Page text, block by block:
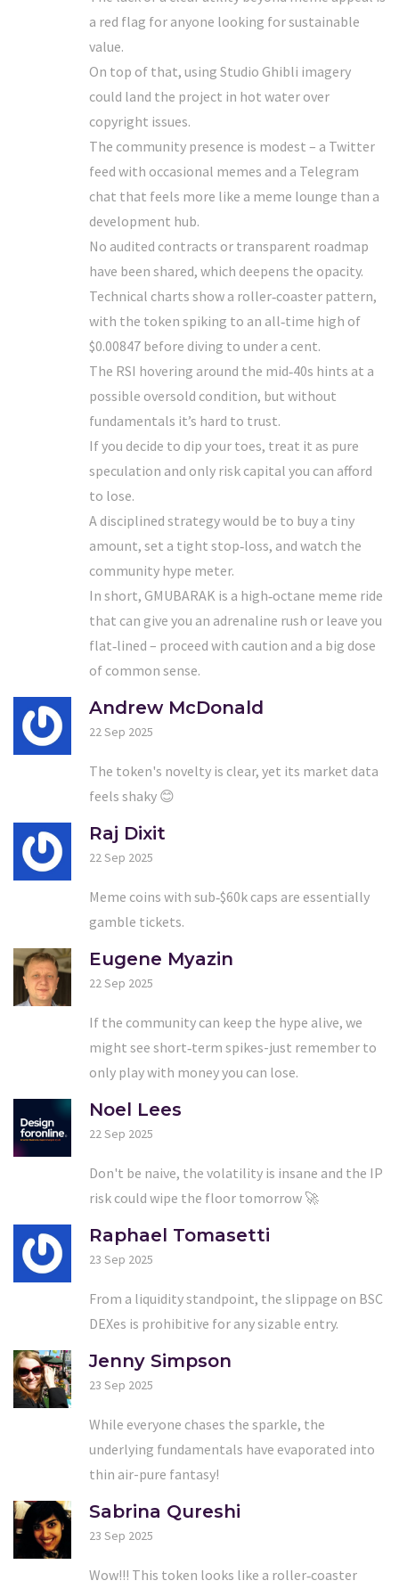
a red flag for anyone looking for sustainable
value.
On top of that, using Studio Ghibli imagery
could land the project in hot water over
copyright issues.
The community presence is modest – a Twitter
feed with occasional memes and a Telegram
chat that feels more like a meme lounge than a
development hub.
No audited contracts or transparent roadmap
have been shared, which deepens the opacity.
Technical charts show a roller‑coaster pattern,
with the token spiking to an all‑time high of
$0.00847 before diving to under a cent.
The RSI hovering around the mid‑40s hints at a
possible oversold condition, but without
fundamentals it’s hard to trust.
If you decide to dip your toes, treat it as pure
speculation and only risk capital you can afford
to lose.
A disciplined strategy would be to buy a tiny
amount, set a tight stop‑loss, and watch the
community hype meter.
In short, GMUBARAK is a high‑octane meme ride
that can give you an adrenaline rush or leave you
flat‑lined – proceed with caution and a big dose
of common sense.
Andrew McDonald
22 Sep 2025
The token's novelty is clear, yet its market data
feels shaky 😊
Raj Dixit
22 Sep 2025
Meme coins with sub‑$60k caps are essentially
gamble tickets.
Eugene Myazin
22 Sep 2025
If the community can keep the hype alive, we
might see short‑term spikes-just remember to
only play with money you can lose.
Noel Lees
22 Sep 2025
Don't be naive, the volatility is insane and the IP
risk could wipe the floor tomorrow 🚀
Raphael Tomasetti
23 Sep 2025
From a liquidity standpoint, the slippage on BSC
DEXes is prohibitive for any sizable entry.
Jenny Simpson
23 Sep 2025
While everyone chases the sparkle, the
underlying fundamentals have evaporated into
thin air-pure fantasy!
Sabrina Qureshi
23 Sep 2025
Wow!!! This token looks like a roller‑coaster